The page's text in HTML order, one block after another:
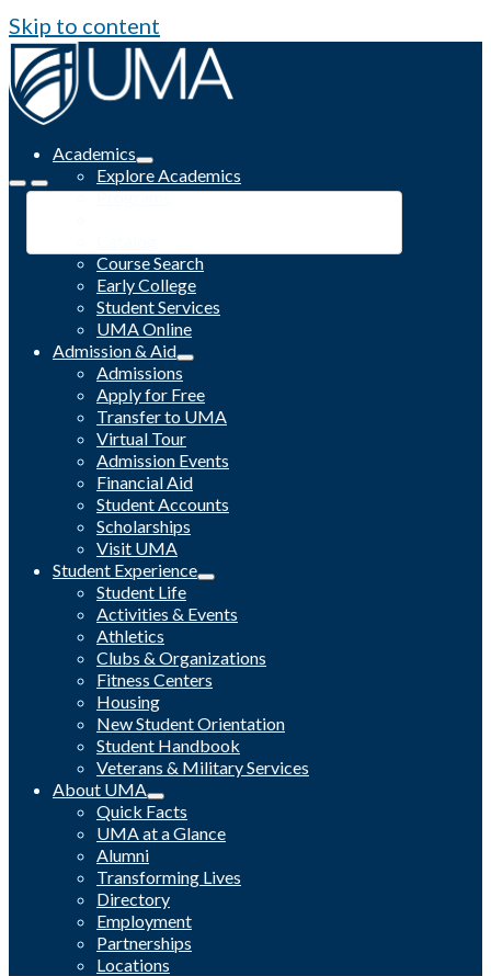
Skip to content
Academics
Explore Academics
Programs
Course Search
Early College
Student Services
UMA Online
Admission & Aid
Admissions
Apply for Free
Transfer to UMA
Virtual Tour
Admission Events
Financial Aid
Student Accounts
Scholarships
Visit UMA
Student Experience
Student Life
Activities & Events
Athletics
Clubs & Organizations
Fitness Centers
Housing
New Student Orientation
Student Handbook
Veterans & Military Services
About UMA
Quick Facts
UMA at a Glance
Alumni
Transforming Lives
Directory
Employment
Partnerships
Locations